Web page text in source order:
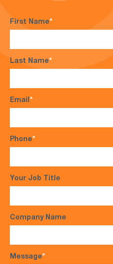
First Name*
Last Name*
Email*
Phone*
Your Job Title
Company Name
Message*